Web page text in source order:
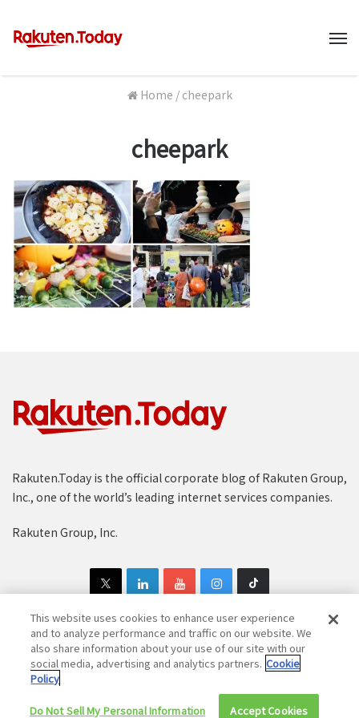
Home / cheepark
cheepark
Rakuten.Today is the official corporate blog of Rakuten Group,
Inc., one of the world’s leading internet services companies.
Rakuten Group, Inc.
Copyright © 1997-2025 Rakuten Group, Inc. All Rights Reserved.
Rakuten Group Privacy Policy
Cookie Policy
Disclaimer
This website uses cookies to enhance user experience
and to analyze performance and traffic on our website. We
also share information about your use of our site with our
social media, advertising and analytics partners. Cookie
Policy
Do Not Sell My Personal Information Accept Cookies